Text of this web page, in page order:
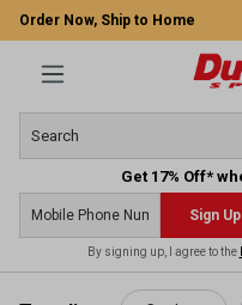
content
Order Now, Ship to Home
Get 17% Off*
Sign Up
By signing up, I agree to the